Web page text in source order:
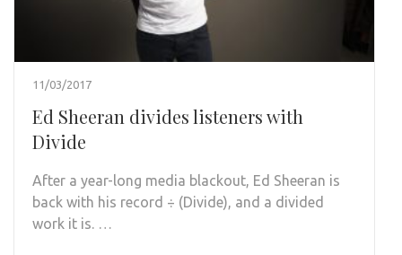
11/03/2017
Ed Sheeran divides listeners with
Divide
After a year-long media blackout, Ed Sheeran is
back with his record ÷ (Divide), and a divided
work it is. …